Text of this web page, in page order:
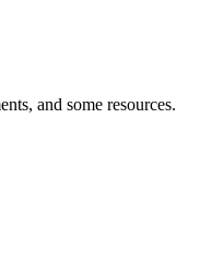
and some resources.